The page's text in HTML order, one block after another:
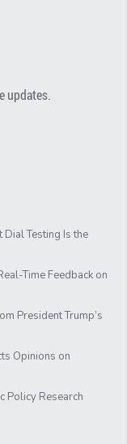
updates.
Testing Is the
Time Feedback on
President Trump’s
Opinions on
Policy Research